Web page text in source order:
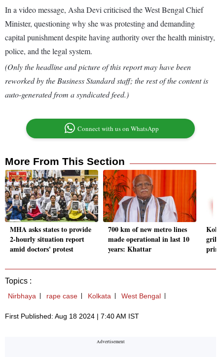
In a video message, Asha Devi criticised the West Bengal Chief
Minister, questioning why she was protesting and demanding
capital punishment despite having authority over the health ministry,
police, and the legal system.
(Only the headline and picture of this report may have been
reworked by the Business Standard staff; the rest of the content is
auto-generated from a syndicated feed.)
Connect with us on WhatsApp
More From This Section
MHA asks states to provide
2-hourly situation report
amid doctors' protest
700 km of new metro lines
made operational in last 10
years: Khattar
Topics :
Nirbhaya rape case Kolkata West Bengal
First Published: Aug 18 2024 | 7:40 AM IST